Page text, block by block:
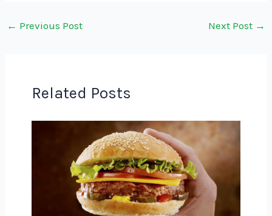
← Previous Post Next Post →
Related Posts